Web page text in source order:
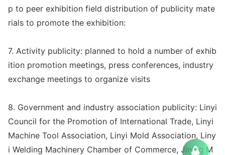
p to peer exhibition field distribution of publicity mate
rials to promote the exhibition:
7. Activity publicity: planned to hold a number of exhib
ition promotion meetings, press conferences, industry
exchange meetings to organize visits
8. Government and industry association publicity: Linyi
Council for the Promotion of International Trade, Linyi
Machine Tool Association, Linyi Mold Association, Liny
i Welding Machinery Chamber of Commerce, Jining M